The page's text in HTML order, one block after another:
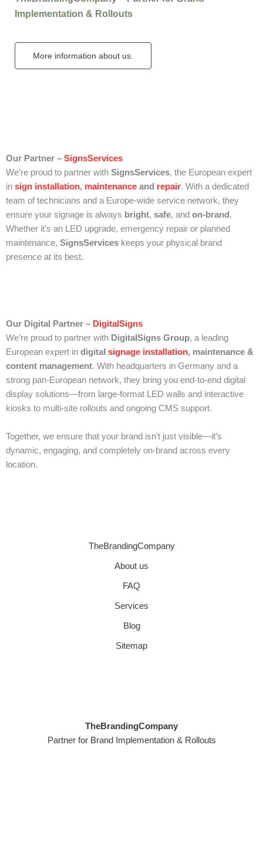
Implementation & Rollouts
More information about us.
Our Partner – SignsServices
We’re proud to partner with SignsServices, the European expert
in sign installation, maintenance and repair. With a dedicated
team of technicians and a Europe-wide service network, they
ensure your signage is always bright, safe, and on-brand .
Whether it’s an LED upgrade, emergency repair or planned
maintenance, SignsServices keeps your physical brand
presence at its best.
Our Digital Partner – DigitalSigns
We’re proud to partner with DigitalSigns Group, a leading
European expert in digital signage installation, maintenance &
content management. With headquarters in Germany and a
strong pan-European network, they bring you end-to-end digital
display solutions—from large-format LED walls and interactive
kiosks to multi-site rollouts and ongoing CMS support.
Together, we ensure that your brand isn’t just visible—it’s
dynamic, engaging, and completely on-brand across every
location.
TheBrandingCompany
About us
FAQ
Services
Blog
Sitemap
TheBrandingCompany
Partner for Brand Implementation & Rollouts